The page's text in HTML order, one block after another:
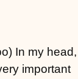
In my head,
important